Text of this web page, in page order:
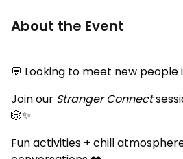
About the Event
💬 Looking to meet new
Join our Stranger Connect
🎲✨
Fun activities + chill